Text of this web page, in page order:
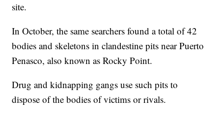
site.
In October, the same searchers found a total of 42
bodies and skeletons in clandestine pits near Puerto
Penasco, also known as Rocky Point.
Drug and kidnapping gangs use such pits to
dispose of the bodies of victims or rivals.